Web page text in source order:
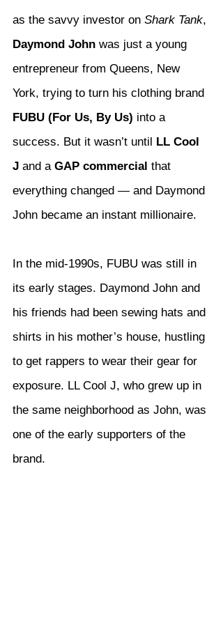
as the savvy investor on Shark Tank,
Daymond John was just a young
entrepreneur from Queens, New
York, trying to turn his clothing brand
FUBU (For Us, By Us) into a
success. But it wasn’t until LL Cool
J and a GAP commercial that
everything changed — and Daymond
John became an instant millionaire.
In the mid-1990s, FUBU was still in
its early stages. Daymond John and
his friends had been sewing hats and
shirts in his mother’s house, hustling
to get rappers to wear their gear for
exposure. LL Cool J, who grew up in
the same neighborhood as John, was
one of the early supporters of the
brand.